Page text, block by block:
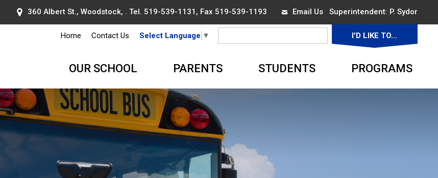
360 Albert St., Woodstock, . Tel. 519-539-1131 , Fax 519-539-1193 Email UsSuperintendent: P. Sydor
Home Contact Us Select Language ▼ I'D LIKE TO...
OUR SCHOOL PARENTS STUDENTS PROGRAMS